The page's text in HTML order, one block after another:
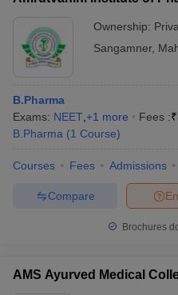
Ownership:
Sangamner,
B.Pharma
Exams: NEET +1 more Fees :₹
B.Pharma (1 Course)
Courses Fees Admissions
Compare
Brochures
AMS Ayurved Medical